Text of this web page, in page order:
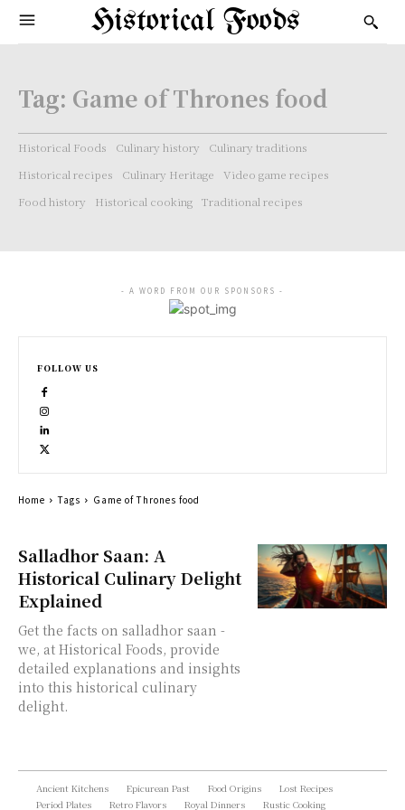
Historical Foods
Tag: Game of Thrones food
Historical Foods Culinary history
Culinary traditions
Historical recipes
Culinary Heritage
Video game recipes
Food history
Historical cooking Traditional recipes
Salladhor Saan: A
Historical Culinary Delight
Explained
Get the facts on salladhor saan -
we, at Historical Foods, provide
detailed explanations and insights
into this historical culinary
delight.
- A WORD FROM OUR SPONSORS -
FOLLOW US
Home Tags Game of Thrones food
Ancient Kitchens Epicurean Past Food Origins
Lost Recipes
Period Plates
Retro Flavors Royal Dinners Rustic Cooking